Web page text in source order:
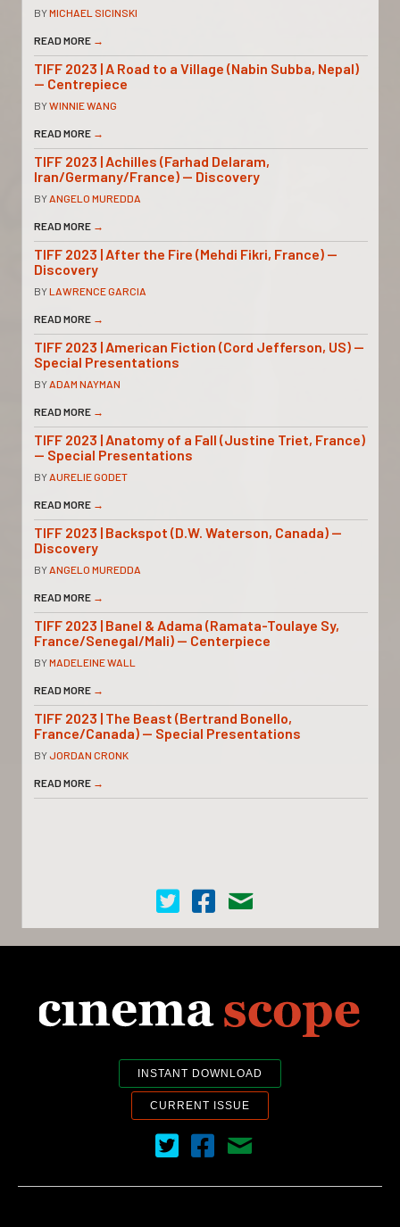
BYMICHAEL SICINSKI
READ MORE →
TIFF 2023 | A Road to a Village (Nabin Subba, Nepal)
— Centrepiece
BYWINNIE WANG
READ MORE →
TIFF 2023 | Achilles (Farhad Delaram,
Iran/Germany/France) — Discovery
BYANGELO MUREDDA
READ MORE →
TIFF 2023 | After the Fire (Mehdi Fikri, France) —
Discovery
BYLAWRENCE GARCIA
READ MORE →
TIFF 2023 | American Fiction (Cord Jefferson, US) —
Special Presentations
BYADAM NAYMAN
READ MORE →
TIFF 2023 | Anatomy of a Fall (Justine Triet, France)
— Special Presentations
BYAURELIE GODET
READ MORE →
TIFF 2023 | Backspot (D.W. Waterson, Canada) —
Discovery
BYANGELO MUREDDA
READ MORE →
TIFF 2023 | Banel & Adama (Ramata-Toulaye Sy,
France/Senegal/Mali) — Centerpiece
BYMADELEINE WALL
READ MORE →
TIFF 2023 | The Beast (Bertrand Bonello,
France/Canada) — Special Presentations
BYJORDAN CRONK
READ MORE →
Cinema Scope on Twitter
Cinema Scope on Facebook
Contact Us
INSTANT DOWNLOAD
CURRENT ISSUE
Cinema Scope on Twitter
Cinema Scope on Facebook
Contact Us